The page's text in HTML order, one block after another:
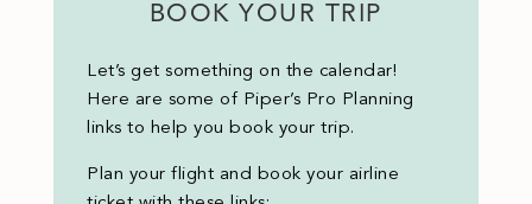
BOOK YOUR TRIP
Let’s get something on the calendar!
Here are some of Piper’s Pro Planning
links to help you book your trip.
Plan your flight and book your airline